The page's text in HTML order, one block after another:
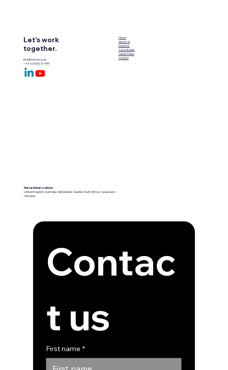
Home
About Us
Solutions
Case Studies
Latest News
Contact
Let's work
together.
info@marval.co.uk
+44 (0)1536 711999
Marval Global Locations:
United Kingdom, Australia, Netherlands, Sweden, South Africa, Canada and
Lithuania
Contac
t us
First name *